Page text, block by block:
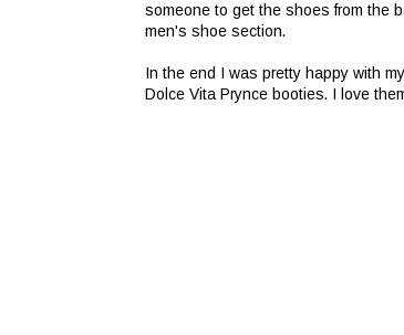
someone to get the shoes from the
men's shoe section.
In the end I was pretty happy with
Dolce Vita Prynce booties. I love